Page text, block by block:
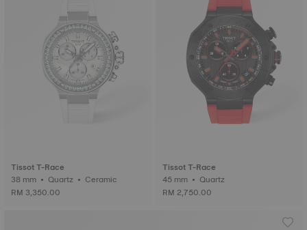
Tissot T-Race
38 mm • Quartz • Ceramic
RM 3,350.00
Tissot T-Race
45 mm • Quartz
RM 2,750.00